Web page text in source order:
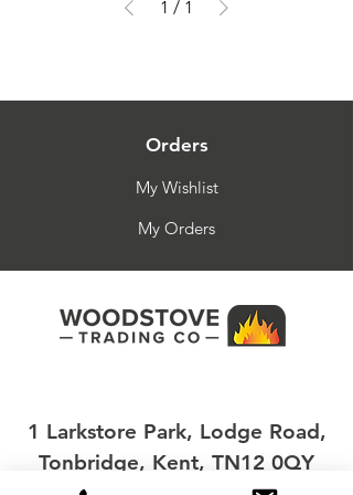
1 / 1
Orders
My Wishlist
My Orders
1 Larkstore Park, Lodge Road,
Tonbridge, Kent, TN12 0QY